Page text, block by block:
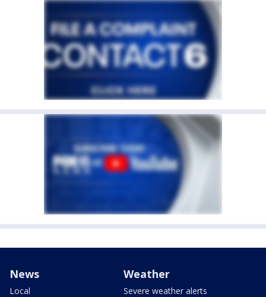
News
Local
Weather
Severe weather alerts